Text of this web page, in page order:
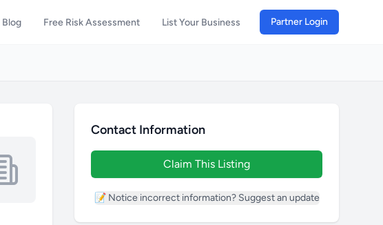
Blog Free Risk Assessment List Your Business Partner Login
Contact Information
Claim This Listing
📝 Notice incorrect information? Suggest an update